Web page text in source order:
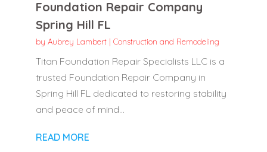
Foundation Repair Company
Spring Hill FL
by Aubrey Lambert| Construction and Remodeling
Titan Foundation Repair Specialists LLC is a
trusted Foundation Repair Company in
Spring Hill FL dedicated to restoring stability
and peace of mind...
READ MORE